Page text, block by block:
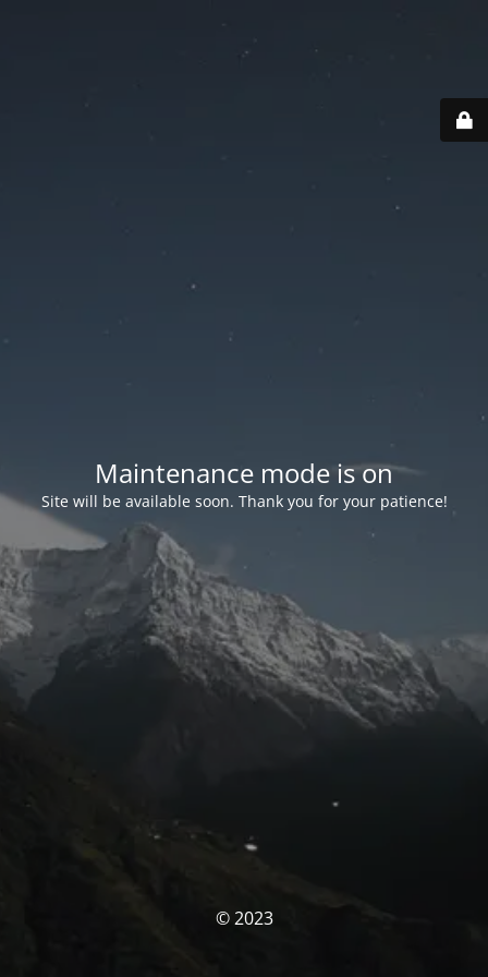
Maintenance mode is on
Site will be available soon. Thank you for your patience!
© 2023